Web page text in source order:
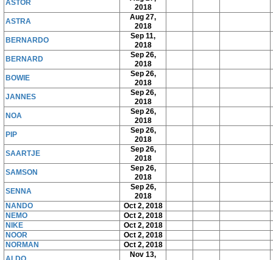
ASTOR
2018
ASTRA
Aug 27,
2018
BERNARDO
Sep 11,
2018
BERNARD
Sep 26,
2018
BOWIE
Sep 26,
2018
JANNES
Sep 26,
2018
NOA
Sep 26,
2018
PIP
Sep 26,
2018
SAARTJE
Sep 26,
2018
SAMSON
Sep 26,
2018
SENNA
Sep 26,
2018
NANDO
Oct 2, 2018
NEMO
Oct 2, 2018
NIKE
Oct 2, 2018
NOOR
Oct 2, 2018
NORMAN
Oct 2, 2018
Nov 13,